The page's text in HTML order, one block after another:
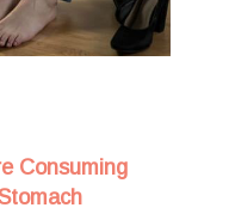
Consuming